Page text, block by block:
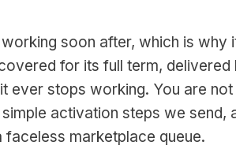
soon after, which is
for its full term,
stops working. You are
activation steps we
faceless marketplace queue.